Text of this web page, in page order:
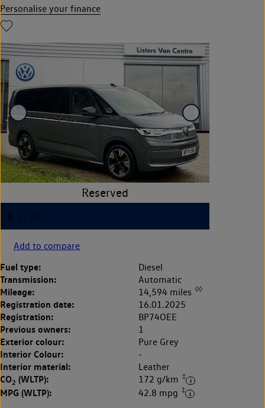
Personalise your finance
Add to compare
Fuel type: Diesel
Transmission: Automatic
Mileage: 14,594 miles ◊◊
Registration date: 16.01.2025
Registration: BP74OEE
Previous owners: 1
Exterior colour: Pure Grey
Interior Colour: -
Interior material: Leather
CO2 (WLTP): 172 g/km ‡
MPG (WLTP): 42.8 mpg ‡